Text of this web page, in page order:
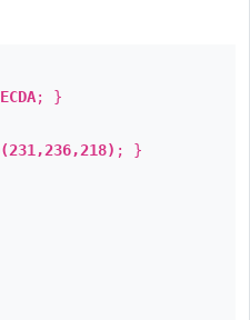
; }
; }